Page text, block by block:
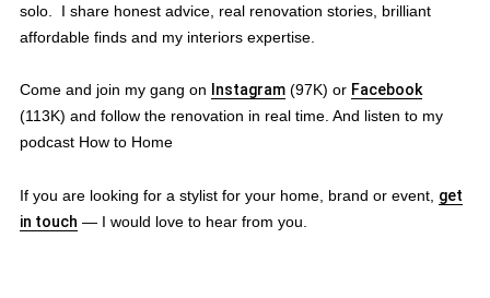
solo. I share honest advice, real renovation stories, brilliant
affordable finds and my interiors expertise.
Come and join my gang on Instagram(97K) or Facebook
(113K) and follow the renovation in real time. And listen to my
podcast How to Home
If you are looking for a stylist for your home, brand or event, get
in touch — I would love to hear from you.